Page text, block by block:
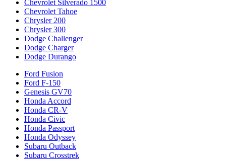
Chevrolet Silverado 1500
Chevrolet Tahoe
Chrysler 200
Chrysler 300
Dodge Challenger
Dodge Charger
Dodge Durango
Ford Fusion
Ford F-150
Genesis GV70
Honda Accord
Honda CR-V
Honda Civic
Honda Passport
Honda Odyssey
Subaru Outback
Subaru Crosstrek